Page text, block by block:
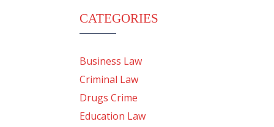
CATEGORIES
Business Law
Criminal Law
Drugs Crime
Education Law